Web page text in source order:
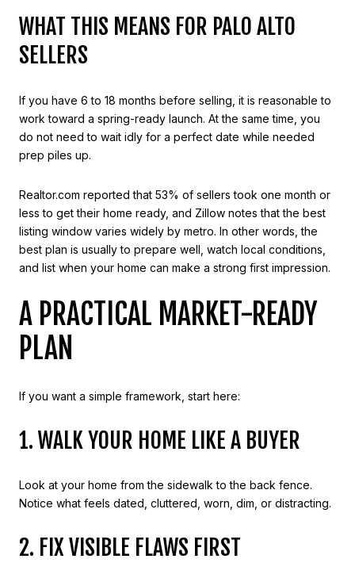
WHAT THIS MEANS FOR PALO ALTO
SELLERS
If you have 6 to 18 months before selling, it is reasonable to
work toward a spring-ready launch. At the same time, you
do not need to wait idly for a perfect date while needed
prep piles up.
Realtor.com reported that 53% of sellers took one month or
less to get their home ready, and Zillow notes that the best
listing window varies widely by metro. In other words, the
best plan is usually to prepare well, watch local conditions,
and list when your home can make a strong first impression.
A PRACTICAL MARKET-READY
PLAN
If you want a simple framework, start here:
1. WALK YOUR HOME LIKE A BUYER
Look at your home from the sidewalk to the back fence.
Notice what feels dated, cluttered, worn, dim, or distracting.
2. FIX VISIBLE FLAWS FIRST